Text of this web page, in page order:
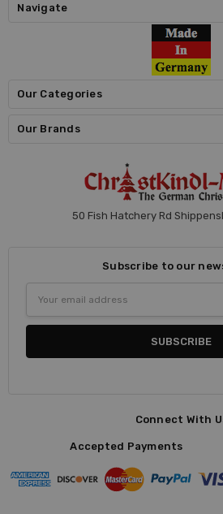
Navigate
Our Categories
Our Brands
50 Fish Hatchery Rd
Subscribe to our
Address
Connect With
Accepted Payments